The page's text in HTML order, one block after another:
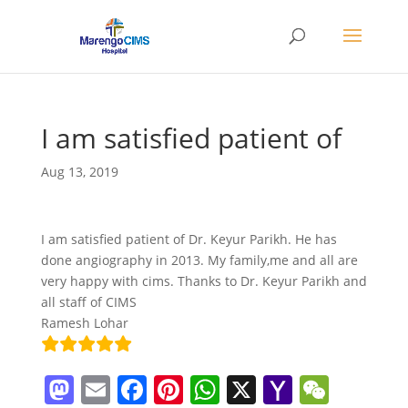
I am satisfied patient of
Aug 13, 2019
I am satisfied patient of Dr. Keyur Parikh. He has
done angiography in 2013. My family,me and all are
very happy with cims. Thanks to Dr. Keyur Parikh and
all staff of CIMS
Ramesh Lohar
M E F Pi W X Y W